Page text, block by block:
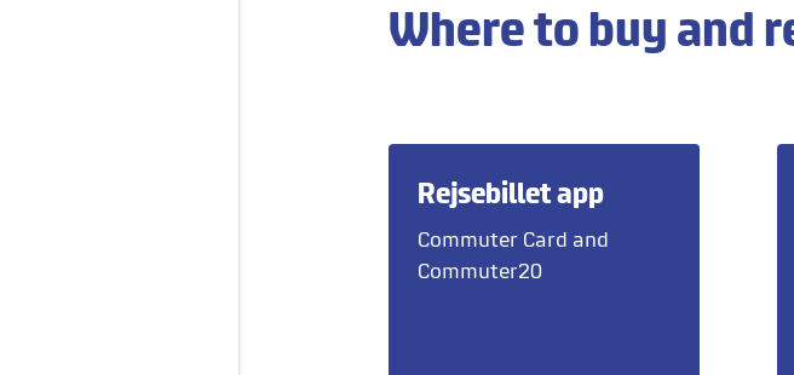
Where to buy and
Rejsebillet app
Commuter Card and
Commuter20